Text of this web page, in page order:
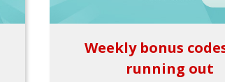
Weekly bonus
running out